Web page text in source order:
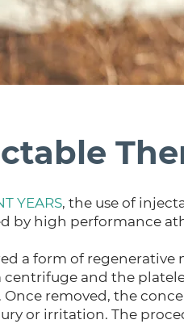
YEARS, the use of
by high performance
a form of regenerative
centrifuge and the
Once removed, the
or irritation. The